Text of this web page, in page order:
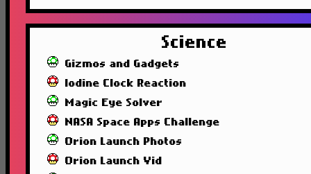
Science
Gizmos and Gadgets
Iodine Clock Reaction
Magic Eye Solver
NASA Space Apps Challenge
Orion Launch Photos
Orion Launch Vid